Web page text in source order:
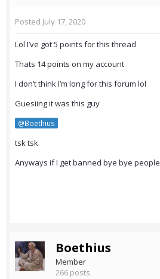
Posted July 17, 2020
Lol I’ve got 5 points for this thread
Thats 14 points on my account
I don’t think I’m long for this forum lol
Guesiing it was this guy
@Boethius
tsk tsk
Anyways if I get banned bye bye people
Boethius
Member
266 posts